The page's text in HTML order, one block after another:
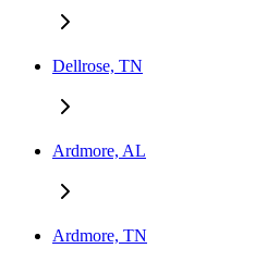
Dellrose, TN
Ardmore, AL
Ardmore, TN